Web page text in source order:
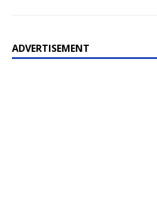
ADVERTISEMENT